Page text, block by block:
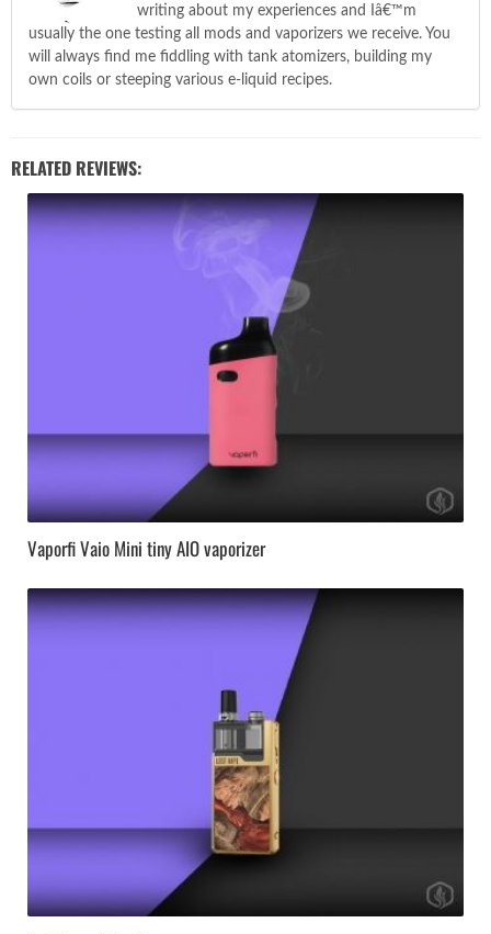
writing about my experiences and Iâ€™m
usually the one testing all mods and vaporizers we receive. You
will always find me fiddling with tank atomizers, building my
own coils or steeping various e-liquid recipes.
RELATED REVIEWS:
Vaporfi Vaio Mini tiny AIO vaporizer